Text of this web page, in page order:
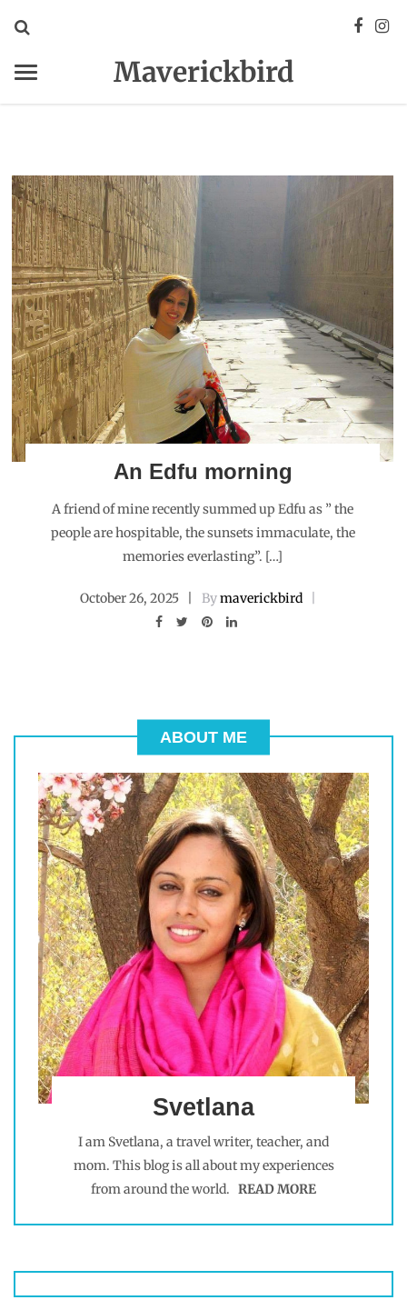
Maverickbird
An Edfu morning
A friend of mine recently summed up Edfu as ” the
people are hospitable, the sunsets immaculate, the
memories everlasting”. […]
October 26, 2025 Bymaverickbird
ABOUT ME
Svetlana
I am Svetlana, a travel writer, teacher, and
mom. This blog is all about my experiences
from around the world. READ MORE